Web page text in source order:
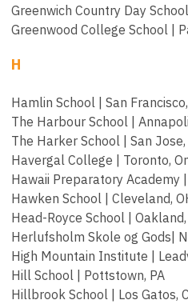
Greenwich Country Day
Greenwood College School |
H
Hamlin School | San
The Harbour School |
The Harker School | San Jose,
Havergal College | Toronto,
Hawaii Preparatory Academy
Hawken School | Cleveland,
Head-Royce School | Oakland,
Herlufsholm Skole og Gods|
High Mountain Institute |
Hill School | Pottstown, PA
Hillbrook School | Los Gatos,